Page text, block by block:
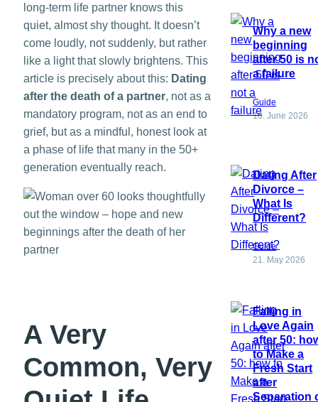
long-term life partner knows this
quiet, almost shy thought. It doesn’t
come loudly, not suddenly, but rather
like a light that slowly brightens. This
article is precisely about this: Dating
after the death of a partner, not as a
mandatory program, not as an end to
grief, but as a mindful, honest look at
a phase of life that many in the 50+
generation eventually reach.
A Very
Common, Very
Why a new
beginning
after 50 is
a failure
Guide
18. June 2026
Dating After
Divorce –
What Is
Different?
Guide
21. May 2026
Falling in
Love Again
after 50:
to Make a
Fresh Start
after
Separation